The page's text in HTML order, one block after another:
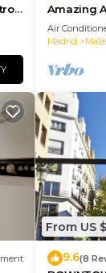
Amazing
heart of
Air
Madrid
From US
9.6(8